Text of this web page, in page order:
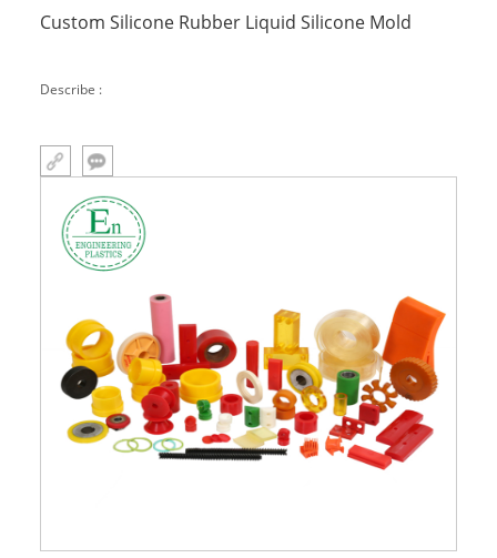
Custom Silicone Rubber Liquid Silicone Mold
Describe :